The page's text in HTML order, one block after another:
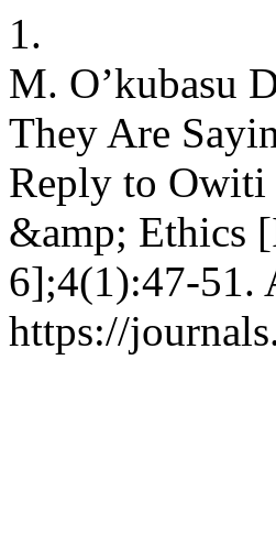
1.
M. O’kubasu
They Are
Reply to Owiti
&amp; Ethics
6];4(1):47-51.
https://